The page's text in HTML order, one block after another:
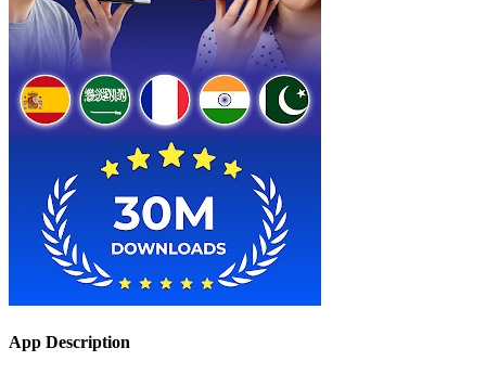
App Description